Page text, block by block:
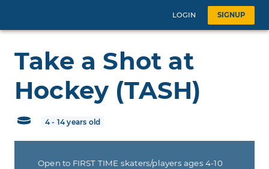
LOGIN SIGNUP
Take a Shot at
Hockey (TASH)
4 - 14 years old
Open to FIRST TIME skaters/players ages 4-10